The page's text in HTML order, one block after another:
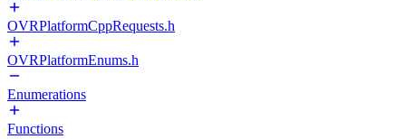
OVRPlatformCppRequests.h
OVRPlatformEnums.h
Enumerations
Functions